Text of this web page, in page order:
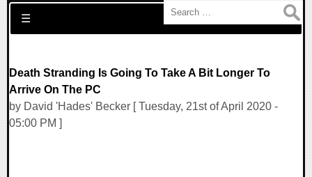
Search for:
☰
Death Stranding Is Going To Take A Bit Longer To
Arrive On The PC
by David 'Hades' Becker [ Tuesday, 21st of April 2020 -
05:00 PM ]